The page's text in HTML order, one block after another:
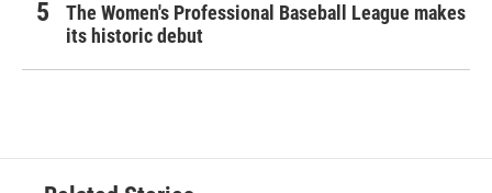
The Women's Professional Baseball League makes
its historic debut